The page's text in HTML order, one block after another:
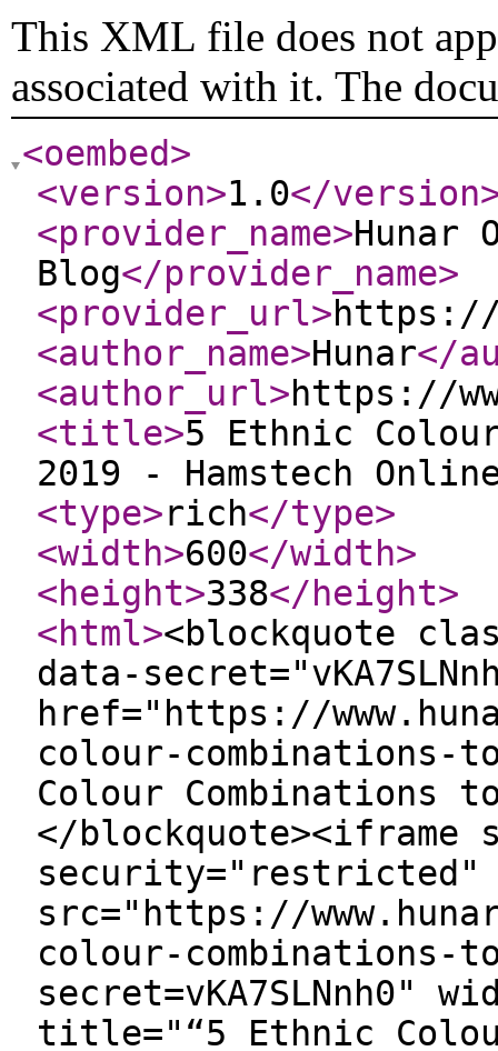
This XML file does not
associated with it. The
<oembed>
<version>1.0</version
<provider_name>Hunar
Blog</provider_name>
<provider_url>https://
<author_name>Hunar</
<author_url>https://
<title>5 Ethnic
2019 - Hamstech
<type>rich</type>
<width>600</width>
<height>338</height>
<html><blockquote
data-
href="https://
colour-combinations-
Colour Combinations
</blockquote><iframe
security="restricted"
src="https://
colour-combinations-
secret=vKA7SLNnh0"
title="“5 Ethnic